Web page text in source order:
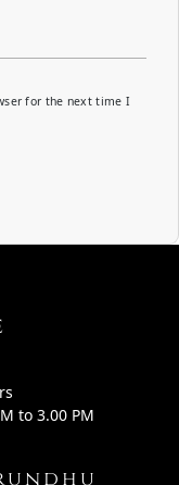
for the next time I
to 3.00 PM